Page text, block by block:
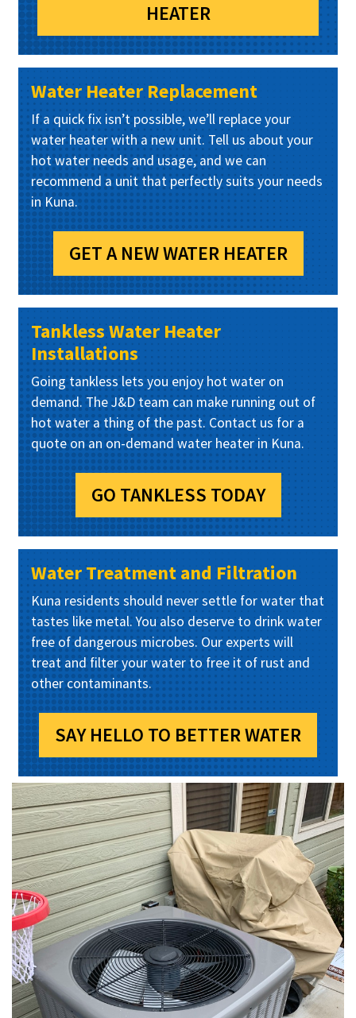
HEATER
Water Heater Replacement
If a quick fix isn’t possible, we’ll replace your
water heater with a new unit. Tell us about your
hot water needs and usage, and we can
recommend a unit that perfectly suits your needs
in Kuna.
GET A NEW WATER HEATER
Tankless Water Heater
Installations
Going tankless lets you enjoy hot water on
demand. The J&D team can make running out of
hot water a thing of the past. Contact us for a
quote on an on-demand water heater in Kuna.
GO TANKLESS TODAY
Water Treatment and Filtration
Kuna residents should never settle for water that
tastes like metal. You also deserve to drink water
free of dangerous microbes. Our experts will
treat and filter your water to free it of rust and
other contaminants.
SAY HELLO TO BETTER WATER